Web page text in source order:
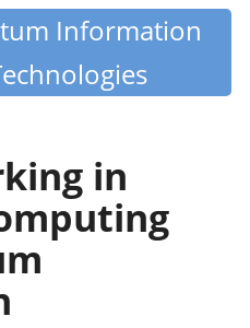
Information
in